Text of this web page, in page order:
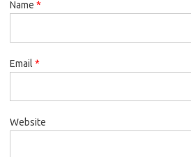
Name *
Email *
Website